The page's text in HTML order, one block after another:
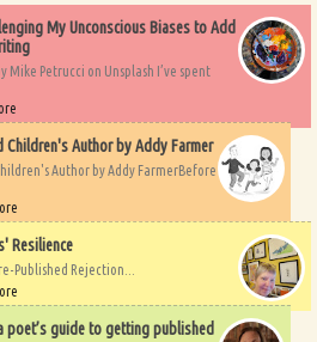
My Unconscious Biases to Add
Mike Petrucci on Unsplash I’ve spent
Children's Author by Addy Farmer
Author by Addy FarmerBefore
Resilience
Published Rejection...
poet’s guide to getting published